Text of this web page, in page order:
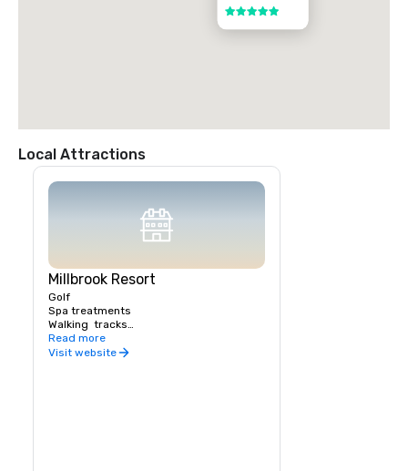
5 out of 5
Local Attractions
Millbrook Resort
Golf
Spa treatments
Walking  tracks
Biking tracks
Tennis
Read more
Visit website